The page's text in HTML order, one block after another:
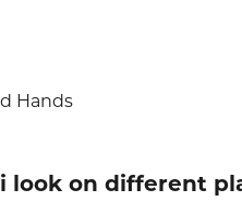
Hands
look on different